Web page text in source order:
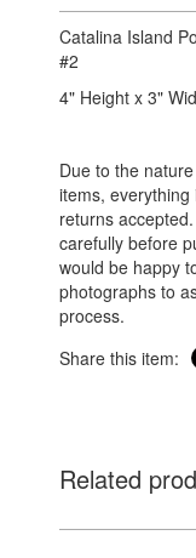
Catalina Island
#2
4" Height x 3"
Due to the
items, everything
returns
carefully before
would be happy
photographs to
process.
Share this item:
Related